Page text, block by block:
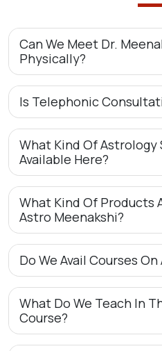
Can We Meet Dr.
Physically?
Is Telephonic
What Kind Of Astrology
Available Here?
What Kind Of Products
Astro Meenakshi?
Do We Avail Courses
What Do We Teach In
Course?